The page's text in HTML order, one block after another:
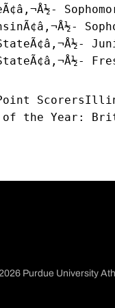
the Year:
Purdue University